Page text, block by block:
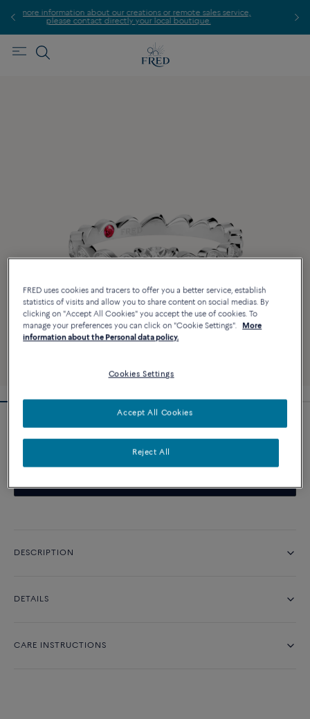
or remote sales service,
your local boutique.
Find the nearest FRED
Pretty Woman iconic engagement ring
DESCRIPTION
DETAILS
CARE INSTRUCTIONS
FRED uses cookies and tracers to offer you a better service, establish
statistics of visits and allow you to share content on social medias. By
clicking on "Accept All Cookies" you accept the use of cookies. To
manage your preferences you can click on "Cookie Settings".
More
information about the Personal data policy.
Cookies Settings
Reject All
Accept All Cookies